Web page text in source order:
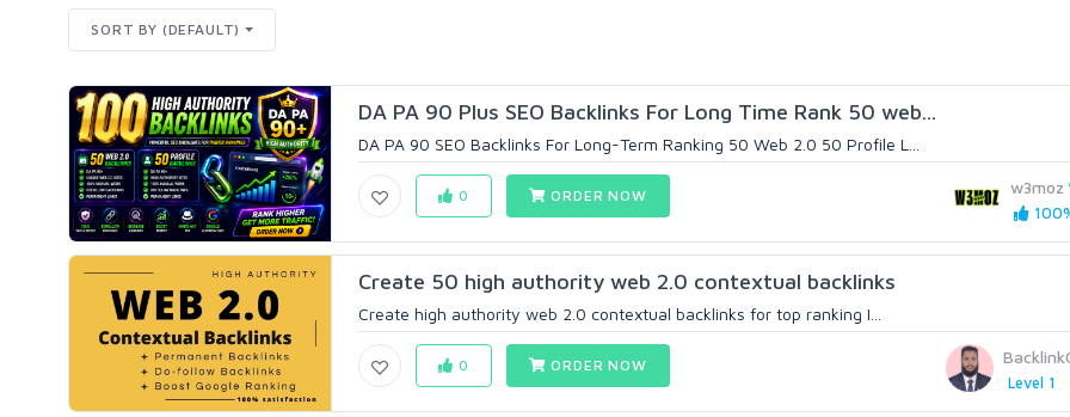
SORT BY (DEFAULT)
DA PA 90 Plus SEO Backlinks For Long Time Rank 50 web...
DA PA 90 SEO Backlinks For Long-Term Ranking 50 Web 2.0 50 Profile L...
w3moz
0 ORDER NOW
Create 50 high authority web 2.0 contextual backlinks
Create high authority web 2.0 contextual backlinks for top ranking I...
Level 1
0 ORDER NOW